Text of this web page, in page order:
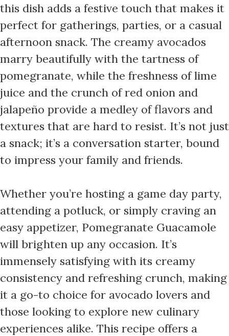
this dish adds a festive touch that makes it
perfect for gatherings, parties, or a casual
afternoon snack. The creamy avocados
marry beautifully with the tartness of
pomegranate, while the freshness of lime
juice and the crunch of red onion and
jalapeño provide a medley of flavors and
textures that are hard to resist. It’s not just
a snack; it’s a conversation starter, bound
to impress your family and friends.
Whether you’re hosting a game day party,
attending a potluck, or simply craving an
easy appetizer, Pomegranate Guacamole
will brighten up any occasion. It’s
immensely satisfying with its creamy
consistency and refreshing crunch, making
it a go-to choice for avocado lovers and
those looking to explore new culinary
experiences alike. This recipe offers a